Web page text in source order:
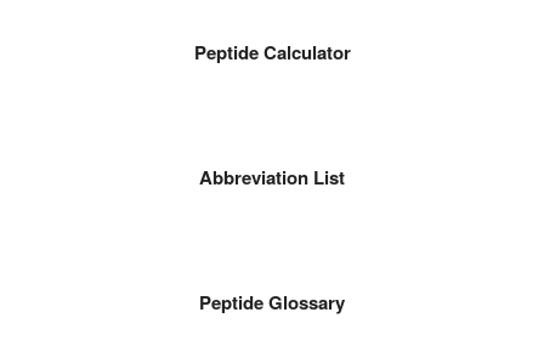
Peptide Calculator
Abbreviation List
Peptide Glossary